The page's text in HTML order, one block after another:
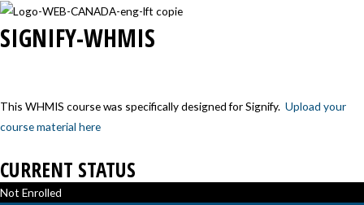
SIGNIFY-WHMIS
This WHMIS course was specifically designed for Signify. Upload your
course material here
CURRENT STATUS
Not Enrolled
WHMIS-
1
WHMIS-
2
WHMIS-
3
WHMIS-
4